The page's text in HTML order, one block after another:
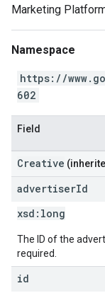
Marketing
Namespace
https://
602
Field
Creative
advertiserId
xsd: long
The ID of the
required.
id